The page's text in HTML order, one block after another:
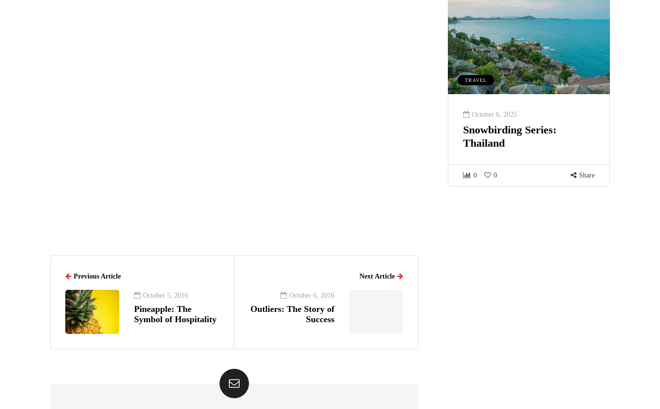
TRAVEL
October 6, 2025
Snowbirding Series:
Thailand
0 0 Share
Previous Article
October 5, 2016
Pineapple: The
Symbol of Hospitality
Next Article
October 6, 2016
Outliers: The Story of
Success